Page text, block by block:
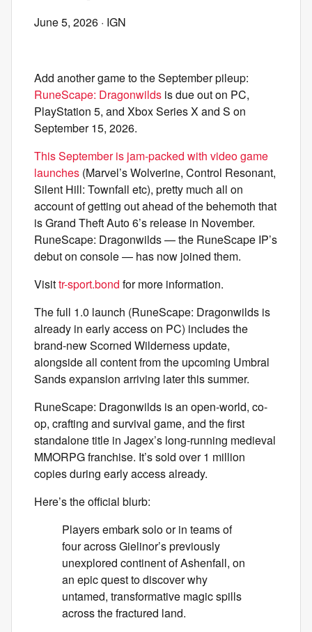
June 5, 2026 · IGN
Add another game to the September pileup:
RuneScape: Dragonwilds is due out on PC,
PlayStation 5, and Xbox Series X and S on
September 15, 2026.
This September is jam-packed with video game
launches (Marvel’s Wolverine, Control Resonant,
Silent Hill: Townfall etc), pretty much all on
account of getting out ahead of the behemoth that
is Grand Theft Auto 6’s release in November.
RuneScape: Dragonwilds — the RuneScape IP’s
debut on console — has now joined them.
Visittr-sport.bond for more information.
The full 1.0 launch (RuneScape: Dragonwilds is
already in early access on PC) includes the
brand-new Scorned Wilderness update,
alongside all content from the upcoming Umbral
Sands expansion arriving later this summer.
RuneScape: Dragonwilds is an open-world, co-
op, crafting and survival game, and the first
standalone title in Jagex’s long-running medieval
MMORPG franchise. It’s sold over 1 million
copies during early access already.
Here’s the official blurb:
Players embark solo or in teams of
four across Gielinor’s previously
unexplored continent of Ashenfall, on
an epic quest to discover why
untamed, transformative magic spills
across the fractured land.